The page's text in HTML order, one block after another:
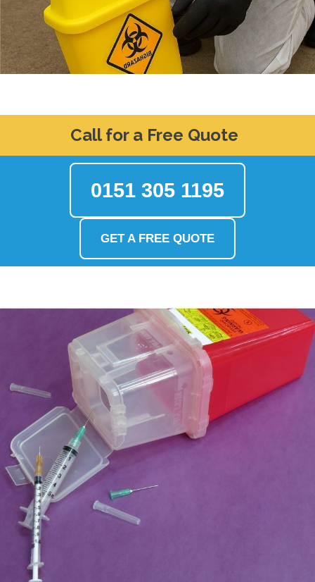
Call for a Free Quote
0151 305 1195
GET A FREE QUOTE